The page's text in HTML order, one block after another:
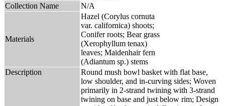
Collection Name
N/A
Materials
Hazel (Corylus cornuta
var. californica) shoots;
Conifer roots; Bear grass
(Xerophyllum tenax)
leaves; Maidenhair fern
(Adiantum sp.) stems
Description
Round mush bowl basket with flat base,
low shoulder, and in-curving sides; Woven
primarily in 2-strand twining with 3-strand
twining on base and just below rim; Design